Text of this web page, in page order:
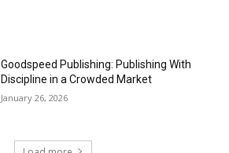
Goodspeed Publishing: Publishing With
Discipline in a Crowded Market
January 26, 2026